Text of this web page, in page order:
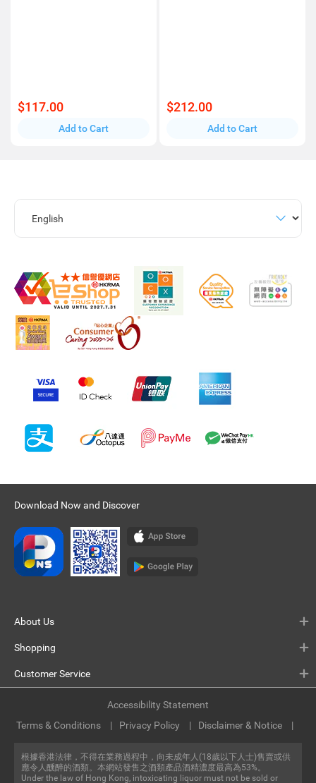
$117.00
Add to Cart
$212.00
Add to Cart
Download Now and Discover
About Us
Shopping
Customer Service
根據香港法律，不得在業務過程中，向未成年人(18歲以下人士)售賣或供
應令人醺醉的酒類。本網站發售之酒類產品酒精濃度最高為53%。
Under the law of Hong Kong, intoxicating liquor must not be sold or
Terms & Conditions Privacy Policy Disclaimer & Notice
Accessibility Statement